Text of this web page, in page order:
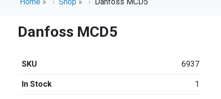
Danfoss MCD5
SKU 6937
In Stock 1